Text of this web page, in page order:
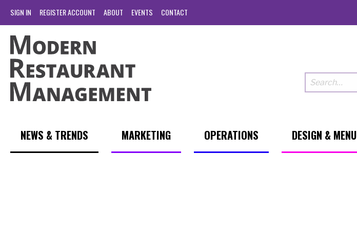
SIGN IN REGISTER ACCOUNT ABOUT EVENTS CONTACT
NEWS & TRENDS MARKETING OPERATIONS DESIGN & MENU